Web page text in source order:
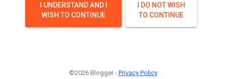
I UNDERSTAND AND I
WISH TO CONTINUE
I DO NOT WISH
TO CONTINUE
©2026 Blogger - Privacy Policy